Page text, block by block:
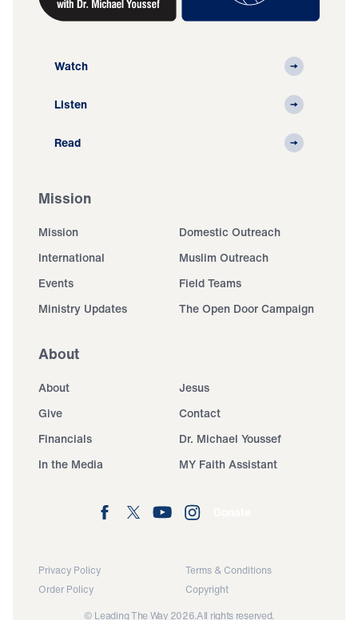
Watch
Listen
Read
Mission
Mission
Domestic Outreach
International
Muslim Outreach
Events
Field Teams
Ministry Updates
The Open Door Campaign
About
About
Jesus
Give
Contact
Financials
Dr. Michael Youssef
In the Media
MY Faith Assistant
Privacy Policy
Terms & Conditions
Order Policy
Copyright
© Leading The Way 2026.All rights reserved.